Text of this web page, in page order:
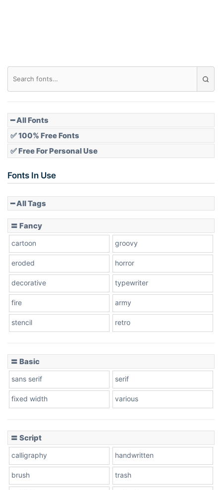
━ All Fonts
✅ 100% Free Fonts
✅ Free For Personal Use
Fonts In Use
━ All Tags
〓 Fancy
cartoon groovy
eroded horror
decorative typewriter
fire army
stencil retro
〓 Basic
sans serif serif
fixed width various
〓 Script
calligraphy handwritten
brush trash